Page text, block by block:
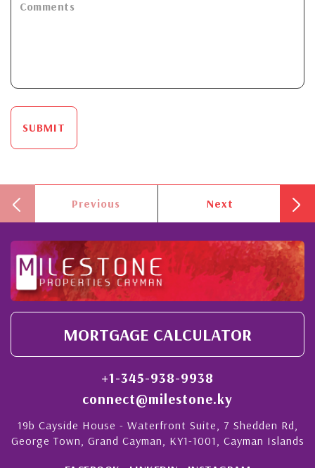
SUBMIT
Previous Next
MORTGAGE CALCULATOR
+1-345-938-9938
connect@milestone.ky
19b Cayside House - Waterfront Suite, 7 Shedden Rd,
George Town, Grand Cayman, KY1-1001, Cayman Islands